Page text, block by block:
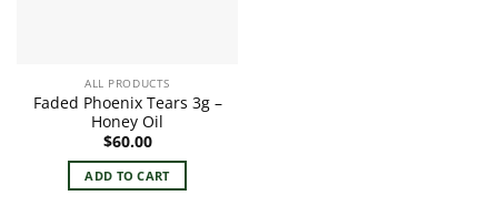
ALL PRODUCTS
Faded Phoenix Tears 3g –
Honey Oil
$60.00
ADD TO CART